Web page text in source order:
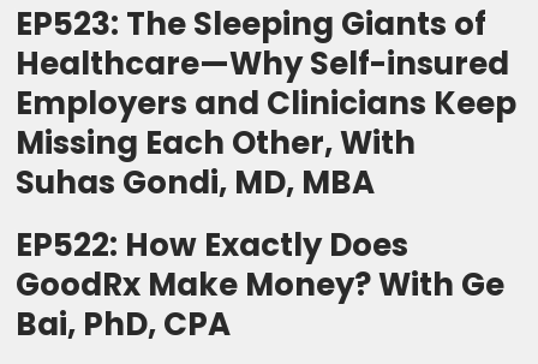
EP523: The Sleeping Giants of
Healthcare—Why Self-insured
Employers and Clinicians Keep
Missing Each Other, With
Suhas Gondi, MD, MBA
EP522: How Exactly Does
GoodRx Make Money? With Ge
Bai, PhD, CPA